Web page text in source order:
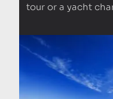
tour or a yacht